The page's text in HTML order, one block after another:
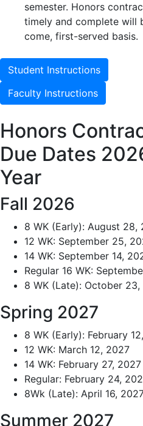
semester. Honors
timely and complete will
come, first-served basis.
Student Instructions
Faculty Instructions
Honors
Due Dates
Year
Fall 2026
8 WK (Early): August 28,
12 WK: September 25,
14 WK: September 14,
Regular 16 WK:
8 WK (Late): October
Spring 2027
8 WK (Early): February
12 WK: March 12, 2027
14 WK: February 27, 2027
Regular: February 24,
8Wk (Late): April 16,
Summer 2027